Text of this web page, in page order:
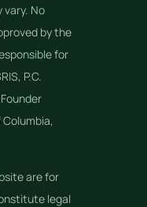
No
by the
for
P.C.
are for
legal